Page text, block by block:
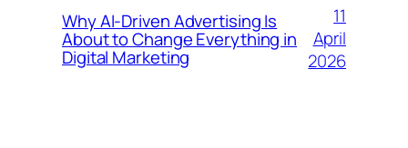
Why AI-Driven Advertising Is
About to Change Everything in
Digital Marketing
11
April
2026